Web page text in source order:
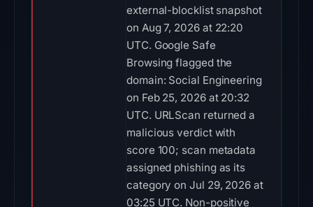
external-blocklist snapshot
on Aug 7, 2026 at 22:20
UTC. Google Safe
Browsing flagged the
domain: Social Engineering
on Feb 25, 2026 at 20:32
UTC. URLScan returned a
malicious verdict with
score 100; scan metadata
assigned phishing as its
category on Jul 29, 2026 at
03:25 UTC. Non-positive